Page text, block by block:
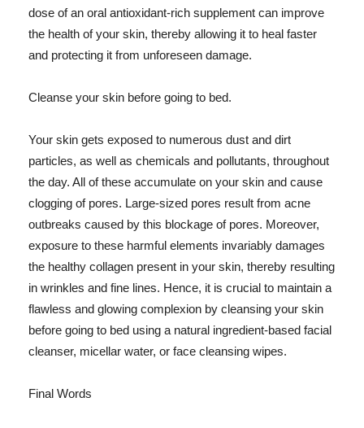
dose of an oral antioxidant-rich supplement can improve
the health of your skin, thereby allowing it to heal faster
and protecting it from unforeseen damage.
Cleanse your skin before going to bed.
Your skin gets exposed to numerous dust and dirt
particles, as well as chemicals and pollutants, throughout
the day. All of these accumulate on your skin and cause
clogging of pores. Large-sized pores result from acne
outbreaks caused by this blockage of pores. Moreover,
exposure to these harmful elements invariably damages
the healthy collagen present in your skin, thereby resulting
in wrinkles and fine lines. Hence, it is crucial to maintain a
flawless and glowing complexion by cleansing your skin
before going to bed using a natural ingredient-based facial
cleanser, micellar water, or face cleansing wipes.
Final Words